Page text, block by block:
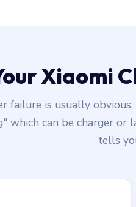
Xiaomi
failure is usually
which can be charger or
tells